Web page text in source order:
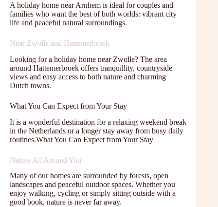
A holiday home near Arnhem is ideal for couples and
families who want the best of both worlds: vibrant city
life and peaceful natural surroundings.
Near Zwolle and Hattemerbroek
Looking for a holiday home near Zwolle? The area
around Hattemerbroek offers tranquillity, countryside
views and easy access to both nature and charming
Dutch towns.
What You Can Expect from Your Stay
It is a wonderful destination for a relaxing weekend break
in the Netherlands or a longer stay away from busy daily
routines.What You Can Expect from Your Stay
Nature All Around You
Many of our homes are surrounded by forests, open
landscapes and peaceful outdoor spaces. Whether you
enjoy walking, cycling or simply sitting outside with a
good book, nature is never far away.